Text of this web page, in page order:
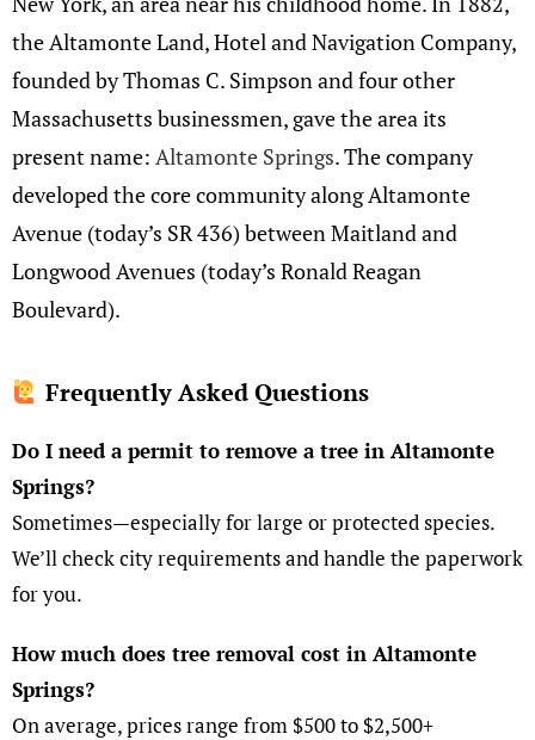
the Altamonte Land, Hotel and Navigation Company,
founded by Thomas C. Simpson and four other
Massachusetts businessmen, gave the area its
present name: Altamonte Springs. The company
developed the core community along Altamonte
Avenue (today’s SR 436) between Maitland and
Longwood Avenues (today’s Ronald Reagan
Boulevard).
Frequently Asked Questions
Do I need a permit to remove a tree in Altamonte
Springs?
Sometimes—especially for large or protected species.
We’ll check city requirements and handle the paperwork
for you.
How much does tree removal cost in Altamonte
Springs?
On average, prices range from $500 to $2,500+